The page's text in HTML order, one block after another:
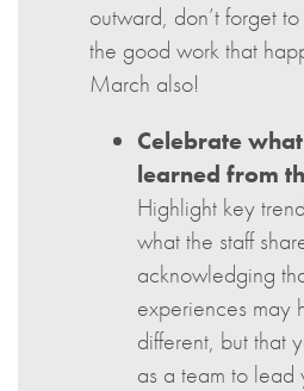
outward, don’t forget
the good work that
March also!
Celebrate
learned from
Highlight key
what the staff
acknowledging
experiences may
different, but that
as a team to lead